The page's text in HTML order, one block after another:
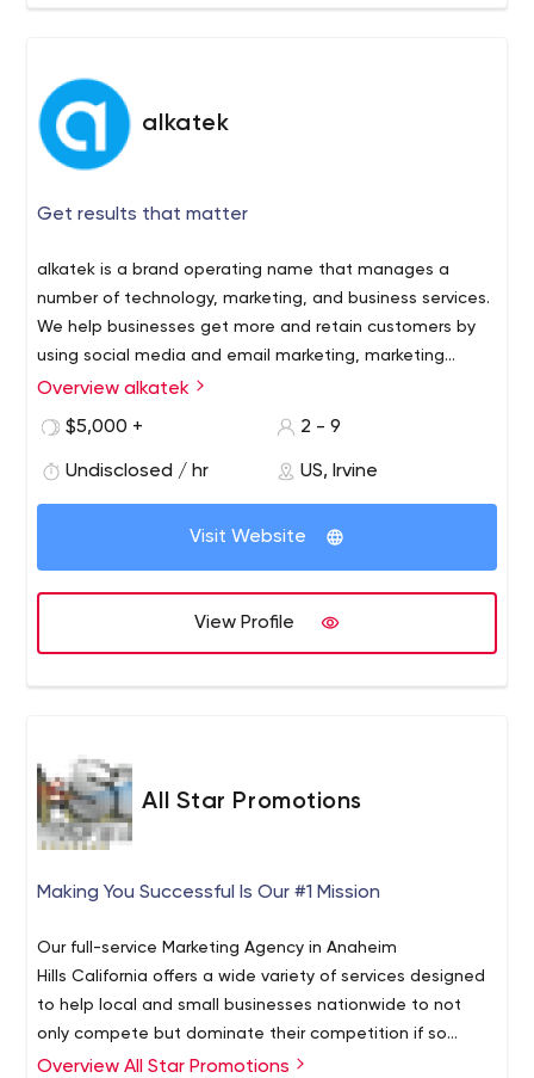
alkatek
Get results that matter
alkatek is a brand operating name that manages a
number of technology, marketing, and business services.
We help businesses get more and retain customers by
using social media and email marketing, marketing
automation, and proprietary strategic solutions. To learn
today: http://calendly.com/alkatek.
Overview alkatek
$5,000 +
2 - 9
Undisclosed / hr US, Irvine
Visit Website
View Profile
All Star Promotions
Making You Successful Is Our #1 Mission
Our full-service Marketing Agency in Anaheim
Hills California offers a wide variety of services designed
to help local and small businesses nationwide to not
only compete but dominate their competition if so
desired. Here are just some of the areas we specialize in;
Overview All Star Promotions